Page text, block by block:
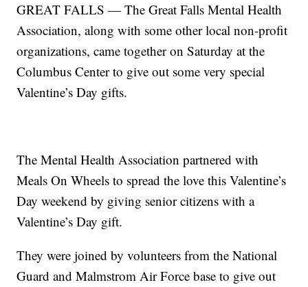
GREAT FALLS — The Great Falls Mental Health
Association, along with some other local non-profit
organizations, came together on Saturday at the
Columbus Center to give out some very special
Valentine’s Day gifts.
The Mental Health Association partnered with
Meals On Wheels to spread the love this Valentine’s
Day weekend by giving senior citizens with a
Valentine’s Day gift.
They were joined by volunteers from the National
Guard and Malmstrom Air Force base to give out